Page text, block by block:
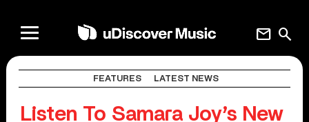
search
mail
FEATURES LATEST NEWS
Listen To Samara Joy’s New